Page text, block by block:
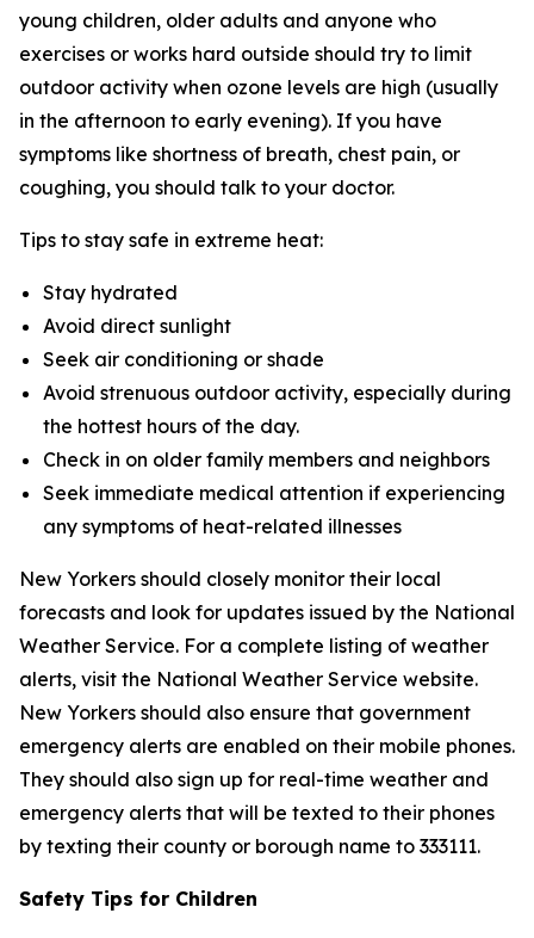
young children, older adults and anyone who
exercises or works hard outside should try to limit
outdoor activity when ozone levels are high (usually
in the afternoon to early evening). If you have
symptoms like shortness of breath, chest pain, or
coughing, you should talk to your doctor.
Tips to stay safe in extreme heat:
Stay hydrated
Avoid direct sunlight
Seek air conditioning or shade
Avoid strenuous outdoor activity, especially during
the hottest hours of the day.
Check in on older family members and neighbors
Seek immediate medical attention if experiencing
any symptoms of heat-related illnesses
New Yorkers should closely monitor their local
forecasts and look for updates issued by the National
Weather Service. For a complete listing of weather
alerts, visit the National Weather Service website.
New Yorkers should also ensure that government
emergency alerts are enabled on their mobile phones.
They should also sign up for real-time weather and
emergency alerts that will be texted to their phones
by texting their county or borough name to 333111.
Safety Tips for Children